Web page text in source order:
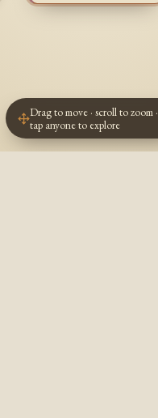
Drag to move · scroll to zoom ·
tap anyone to explore